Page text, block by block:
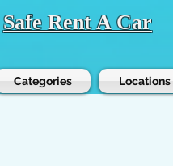
Safe Rent A Car
Categories Locations